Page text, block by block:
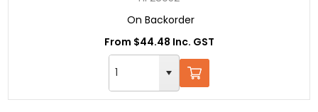
On Backorder
From $44.48 Inc. GST